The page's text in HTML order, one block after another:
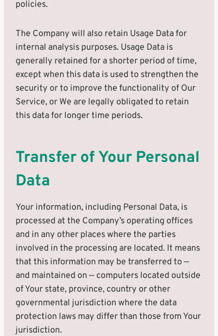
policies.
The Company will also retain Usage Data for
internal analysis purposes. Usage Data is
generally retained for a shorter period of time,
except when this data is used to strengthen the
security or to improve the functionality of Our
Service, or We are legally obligated to retain
this data for longer time periods.
Transfer of Your Personal
Data
Your information, including Personal Data, is
processed at the Company’s operating offices
and in any other places where the parties
involved in the processing are located. It means
that this information may be transferred to —
and maintained on — computers located outside
of Your state, province, country or other
governmental jurisdiction where the data
protection laws may differ than those from Your
jurisdiction.